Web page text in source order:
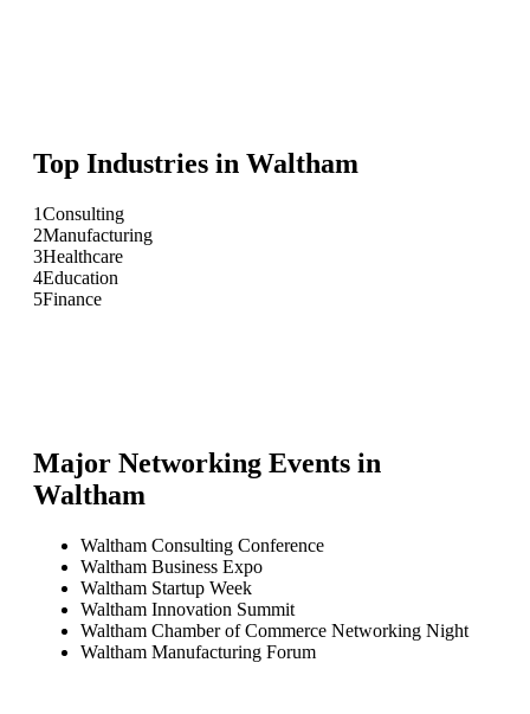
Top Industries in Waltham
1Consulting
2Manufacturing
3Healthcare
4Education
5Finance
Major Networking Events in
Waltham
Waltham Consulting Conference
Waltham Business Expo
Waltham Startup Week
Waltham Innovation Summit
Waltham Chamber of Commerce Networking Night
Waltham Manufacturing Forum